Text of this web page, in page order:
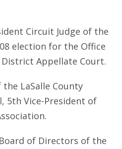
Circuit Judge of the
election for the Office
District Appellate Court.
LaSalle County
5th Vice-President of
of Directors of the